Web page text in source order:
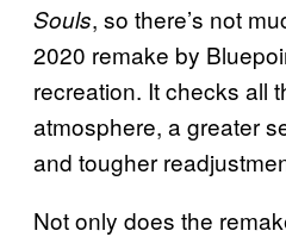
Souls, so there’s not
2020 remake by
recreation. It checks all
atmosphere, a greater
and tougher
Not only does the